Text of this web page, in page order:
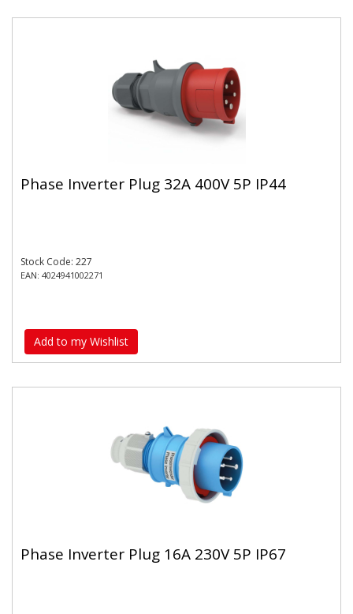
Phase Inverter Plug 32A 400V 5P IP44
Stock Code: 227
EAN: 4024941002271
Add to my Wishlist
Phase Inverter Plug 16A 230V 5P IP67